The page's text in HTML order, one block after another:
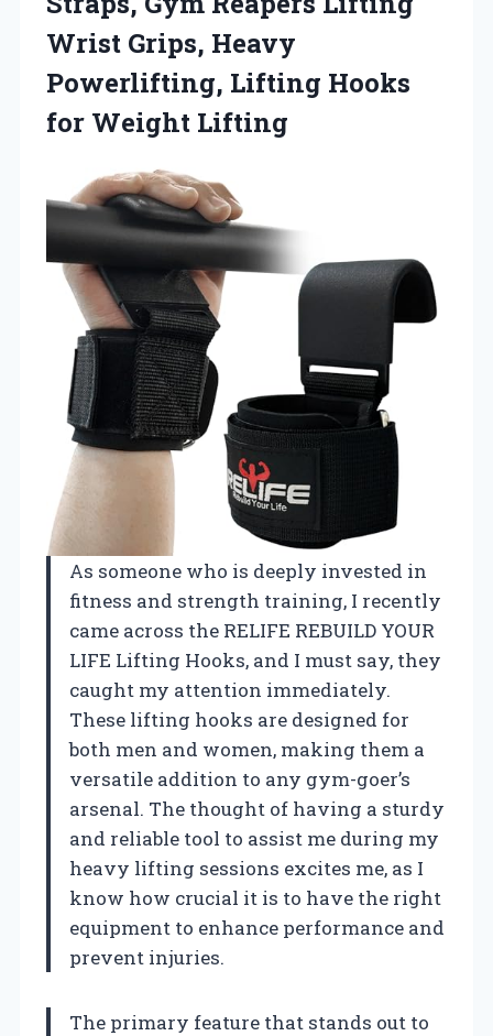
Wrist Grips, Heavy
Powerlifting, Lifting Hooks
for Weight Lifting
As someone who is deeply invested in
fitness and strength training, I recently
came across the RELIFE REBUILD YOUR
LIFE Lifting Hooks, and I must say, they
caught my attention immediately.
These lifting hooks are designed for
both men and women, making them a
versatile addition to any gym-goer’s
arsenal. The thought of having a sturdy
and reliable tool to assist me during my
heavy lifting sessions excites me, as I
know how crucial it is to have the right
equipment to enhance performance and
prevent injuries.
The primary feature that stands out to